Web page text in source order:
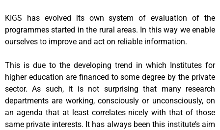
KIGS has evolved its own system of evaluation of the
programmes started in the rural areas. In this way we enable
ourselves to improve and act on reliable information.
This is due to the developing trend in which Institutes for
higher education are financed to some degree by the private
sector. As such, it is not surprising that many research
departments are working, consciously or unconsciously, on
an agenda that at least correlates nicely with that of those
same private interests. It has always been this institute’s aim